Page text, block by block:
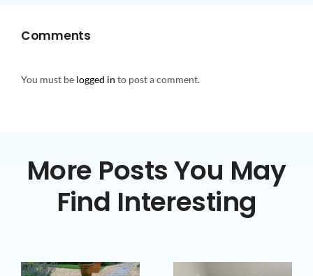
Comments
You must be logged in to post a comment.
More Posts You May
Find Interesting